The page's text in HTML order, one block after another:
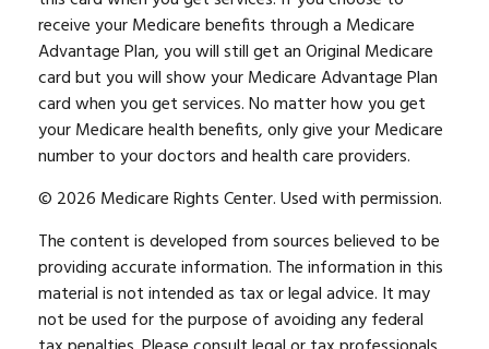
receive your Medicare benefits through a Medicare
Advantage Plan, you will still get an Original Medicare
card but you will show your Medicare Advantage Plan
card when you get services. No matter how you get
your Medicare health benefits, only give your Medicare
number to your doctors and health care providers.
© 2026 Medicare Rights Center. Used with permission.
The content is developed from sources believed to be
providing accurate information. The information in this
material is not intended as tax or legal advice. It may
not be used for the purpose of avoiding any federal